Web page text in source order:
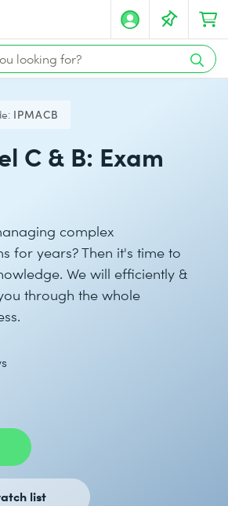
IPMACB
C & B: Exam
complex
for years? Then it's time to
We will efficiently &
through the whole
list